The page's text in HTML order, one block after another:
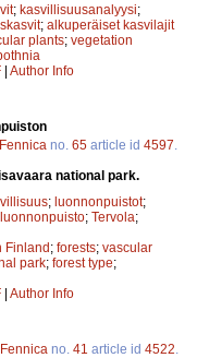
; kasvillisuusanalyysi;
; alkuperäiset kasvilajit
plants; vegetation
| Author Info
no. 65 article id 4597
national park.
; luonnonpuistot;
; Tervola;
Finland; forests; vascular
park; forest type;
| Author Info
no. 41 article id 4522